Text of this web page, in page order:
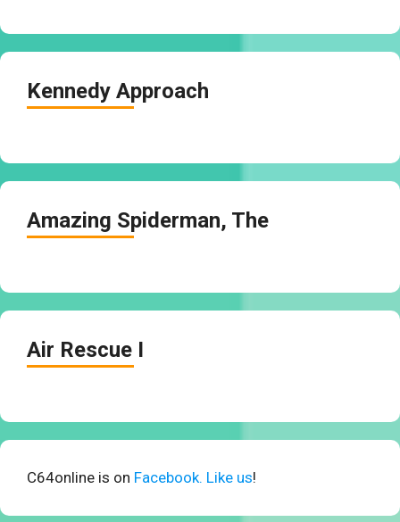
Kennedy Approach
Amazing Spiderman, The
Air Rescue I
C64online is on Facebook. Like us!